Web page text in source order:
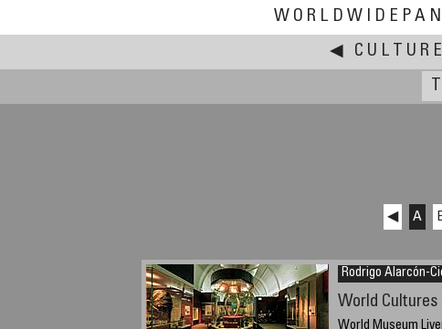
◀ CULTURE
◀ A
Rodrigo Alarcón-
World Cultures
World Museum